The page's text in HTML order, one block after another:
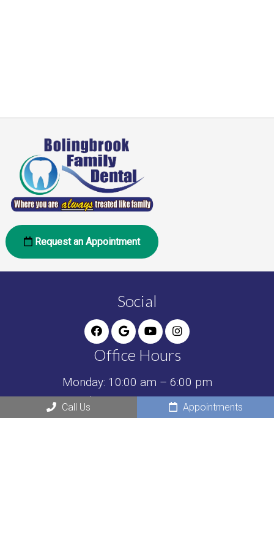
Request an Appointment
Social
Office Hours
Monday: 10:00 am – 6:00 pm
Tuesday: 10:00 am – 6:00 pm
Wednesday: Closed
Call Us Appointments